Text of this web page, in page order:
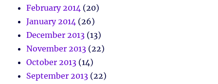
February 2014 (20)
January 2014 (26)
December 2013 (13)
November 2013 (22)
October 2013 (14)
September 2013 (22)